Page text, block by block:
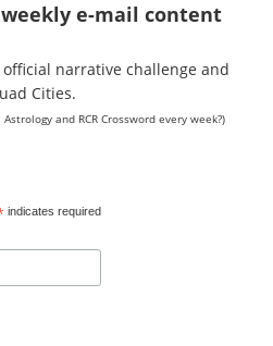
e-mail content
narrative challenge and
Cities.
and RCR Crossword every week?)
indicates required